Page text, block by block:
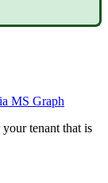
MS Graph
tenant that is